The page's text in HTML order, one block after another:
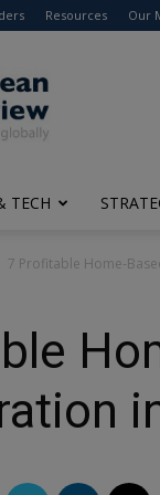
Resources Our
TECH
7 Profitable Home-